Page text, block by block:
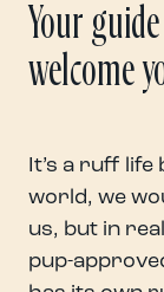
Your
welcome
It’s a ruff
world, we
us, but in
pup-